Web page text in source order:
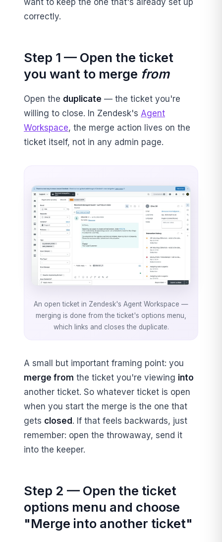
want to keep the one that's already set up
correctly.
Step 1 — Open the ticket
you want to merge from
Open the duplicate — the ticket you're
willing to close. In Zendesk's Agent
Workspace, the merge action lives on the
ticket itself, not in any admin page.
An open ticket in Zendesk's Agent Workspace —
merging is done from the ticket's options menu,
which links and closes the duplicate.
A small but important framing point: you
merge from the ticket you're viewing into
another ticket. So whatever ticket is open
when you start the merge is the one that
gets closed. If that feels backwards, just
remember: open the throwaway, send it
into the keeper.
Step 2 — Open the ticket
options menu and choose
"Merge into another ticket"